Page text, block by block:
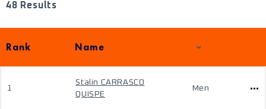
48 Results
Rank Name
1
Stalin CARRASCO
QUISPE
Men